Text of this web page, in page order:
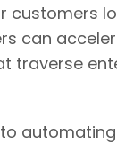
customers
can
traverse